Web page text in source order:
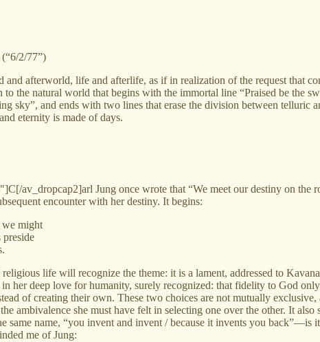
(“6/2/77”)
afterworld, life and afterlife, as if in realization of the request that
the natural world that begins with the immortal line “Praised be the
sky”, and ends with two lines that erase the division between
eternity is made of days.
av_dropcap2]arl Jung once wrote that “We meet our destiny on the
encounter with her destiny. It begins:
we might
life will recognize the theme: it is a lament, addressed to
her deep love for humanity, surely recognized: that fidelity to God
of creating their own. These two choices are not mutually
ambivalence she must have felt in selecting one over the other. It
same name, “you invent and invent / because it invents you back”—is
me of Jung: